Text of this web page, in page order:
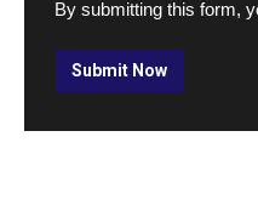
By submitting this form,